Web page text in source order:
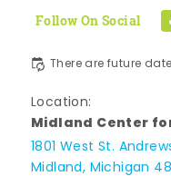
Follow On Social
There are future
Location:
Midland Center
1801 West St.
Midland, Michigan